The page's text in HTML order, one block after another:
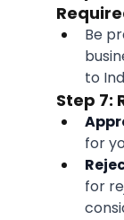
Be
to
Step 7:
for
for